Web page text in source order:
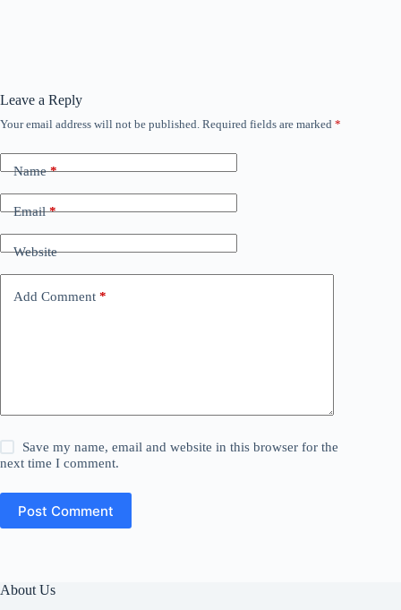
Leave a Reply
Your email address will not be published. Required fields are marked *
Name*
Email*
Website
Add Comment *
Save my name, email and website in this browser for the
next time I comment.
Post Comment
About Us